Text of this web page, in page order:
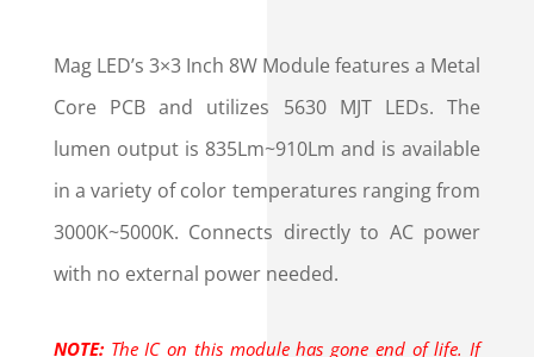
Mag LED’s 3×3 Inch 8W Module features a Metal
Core PCB and utilizes 5630 MJT LEDs. The
lumen output is 835Lm~910Lm and is available
in a variety of color temperatures ranging from
3000K~5000K. Connects directly to AC power
with no external power needed.
NOTE: The IC on this module has gone end of life. If